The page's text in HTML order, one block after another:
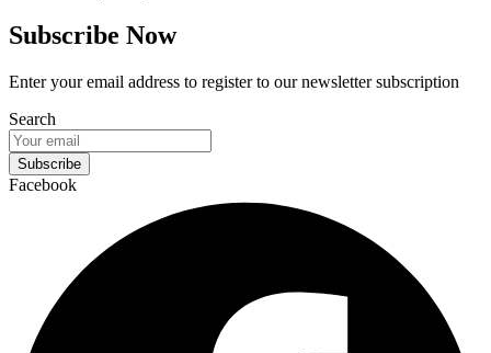
Subscribe Now
Enter your email address to register to our newsletter subscription
Search
Subscribe
Facebook